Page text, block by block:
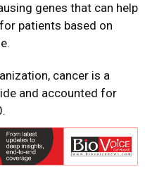
genes that can help
patients based on
cancer is a
and accounted for